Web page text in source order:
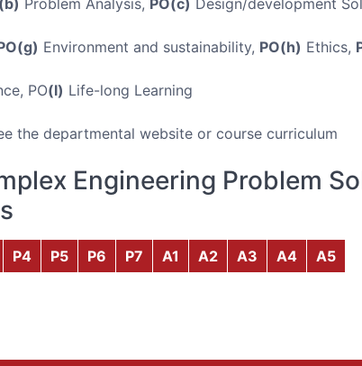
Problem Analysis, PO(c) Design/development
Environment and sustainability, PO(h) Ethics,
PO(l) Life-long Learning
the departmental website or course curriculum
Engineering Problem
P4 P5 P6 P7 A1 A2 A3 A4
A5